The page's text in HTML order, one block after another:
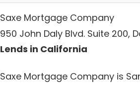
Saxe Mortgage Company
950 John Daly Blvd. Suite 200,
Lends in California
Saxe Mortgage Company is